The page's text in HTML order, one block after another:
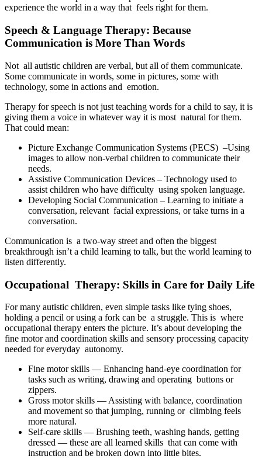
experience the world in a way that feels right for them.
Speech & Language Therapy: Because
Communication is More Than Words
Not all autistic children are verbal, but all of them communicate.
Some communicate in words, some in pictures, some with
technology, some in actions and emotion.
Therapy for speech is not just teaching words for a child to say, it is
giving them a voice in whatever way it is most natural for them.
That could mean:
Picture Exchange Communication Systems (PECS) –Using
images to allow non-verbal children to communicate their
needs.
Assistive Communication Devices – Technology used to
assist children who have difficulty using spoken language.
Developing Social Communication – Learning to initiate a
conversation, relevant facial expressions, or take turns in a
conversation.
Communication is a two-way street and often the biggest
breakthrough isn’t a child learning to talk, but the world learning to
listen differently.
Occupational Therapy: Skills in Care for Daily Life
For many autistic children, even simple tasks like tying shoes,
holding a pencil or using a fork can be a struggle. This is where
occupational therapy enters the picture. It’s about developing the
fine motor and coordination skills and sensory processing capacity
needed for everyday autonomy.
Fine motor skills — Enhancing hand-eye coordination for
tasks such as writing, drawing and operating buttons or
zippers.
Gross motor skills — Assisting with balance, coordination
and movement so that jumping, running or climbing feels
more natural.
Self-care skills — Brushing teeth, washing hands, getting
dressed — these are all learned skills that can come with
instruction and be broken down into little bites.